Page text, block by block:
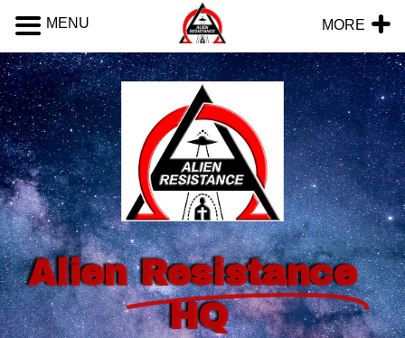
Alien Resistance
HQ
MENU MORE